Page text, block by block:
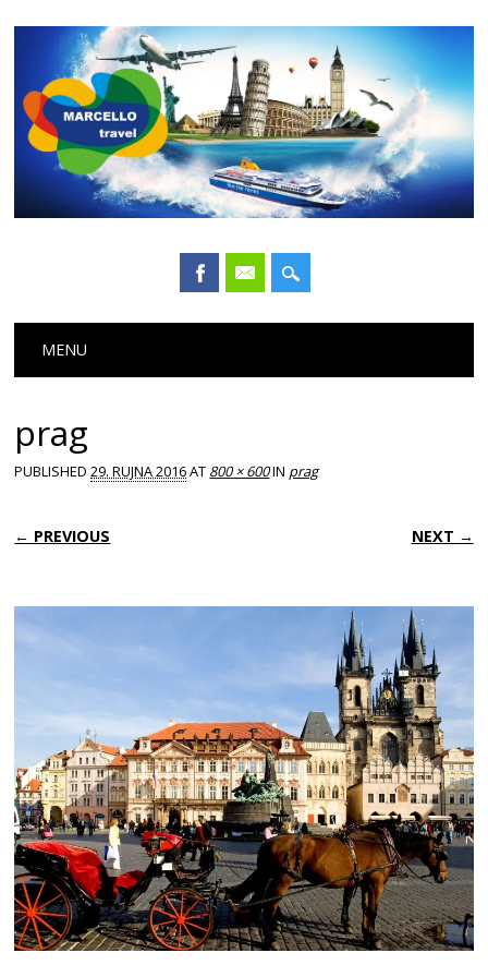
Main menu
MENU
prag
PUBLISHED29. RUJNA 2016AT 800 × 600IN prag
← PREVIOUS NEXT →